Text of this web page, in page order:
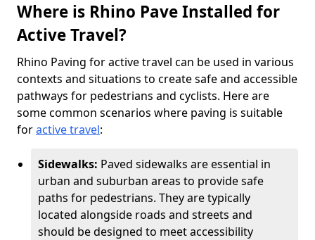
Where is Rhino Pave Installed for
Active Travel?
Rhino Paving for active travel can be used in various
contexts and situations to create safe and accessible
pathways for pedestrians and cyclists. Here are
some common scenarios where paving is suitable
foractive travel:
Sidewalks: Paved sidewalks are essential in
urban and suburban areas to provide safe
paths for pedestrians. They are typically
located alongside roads and streets and
should be designed to meet accessibility